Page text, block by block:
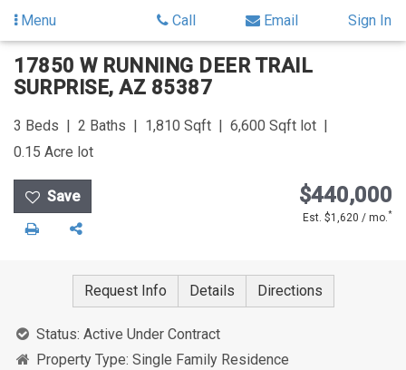
Skip
content
Skip
Search
Menu Call Email Sign In
17850 W RUNNING DEER TRAIL
SURPRISE, AZ 85387
3 Beds 2 Baths 1,810 Sqft 6,600 Sqft lot
0.15 Acre lot
Print Share
$440,000
Est. $1,620 / mo. *
Request Info Details Directions
Status: Active Under Contract
Property Type: Single Family Residence